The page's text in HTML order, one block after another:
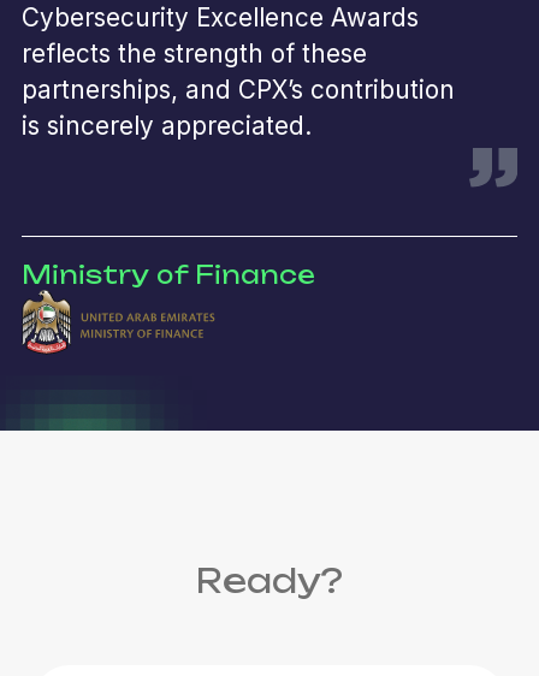
Cybersecurity Excellence Awards
reflects the strength of these
partnerships, and CPX’s contribution
is sincerely appreciated.
Ministry of Finance
Ready?